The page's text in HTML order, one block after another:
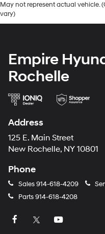
May not represent actual vehicle.
vary)
Empire
Rochelle
Address
125 E. Main Street
New Rochelle, NY 10801
Phone
Sales914-618-4209
Parts914-618-4208